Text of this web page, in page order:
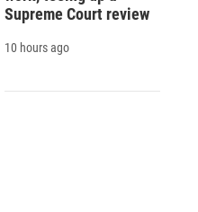
Supreme Court review
10 hours ago